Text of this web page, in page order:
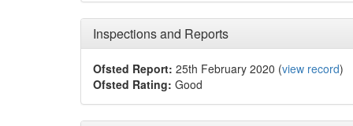
Inspections and Reports
Ofsted Report: 25th February 2020 (view record)
Ofsted Rating: Good